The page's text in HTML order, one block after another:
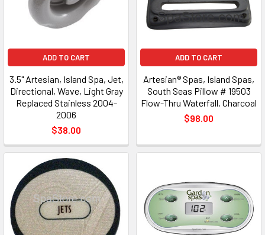
ADD TO CART
3.5" Artesian, Island Spa, Jet,
Directional, Wave, Light Gray
Replaced Stainless 2004-
2006
$38.00
ADD TO CART
Artesian® Spas, Island Spas,
South Seas Pillow # 19503
Flow-Thru Waterfall, Charcoal
$98.00